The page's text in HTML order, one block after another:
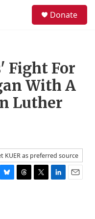
Donate
Fight For
With A
Luther
KUER as preferred source
B
T
T
L
E